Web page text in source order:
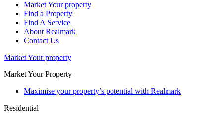
Market Your property
Find a Property
Find A Service
About Realmark
Contact Us
Market Your property
Market Your Property
Maximise your property’s potential with Realmark
Residential